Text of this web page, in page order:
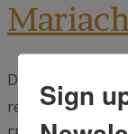
Dr. Dahlia
renowned
Sign